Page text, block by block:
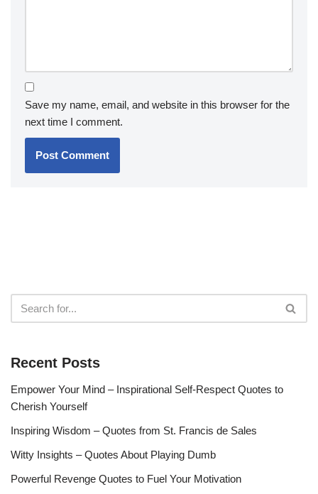
Save my name, email, and website in this browser for the
next time I comment.
Recent Posts
Empower Your Mind – Inspirational Self-Respect Quotes to
Cherish Yourself
Inspiring Wisdom – Quotes from St. Francis de Sales
Witty Insights – Quotes About Playing Dumb
Powerful Revenge Quotes to Fuel Your Motivation